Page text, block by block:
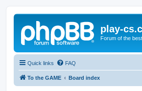
play-
Forum of the
Quick links FAQ
To the GAME Board index